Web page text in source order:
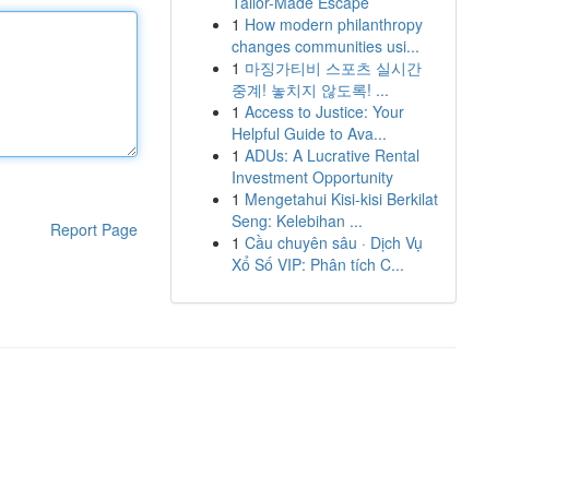
Report Page
1 How modern philanthropy
changes communities usi...
1 마징가티비 스포츠 실시간
중계! 놓치지 않도록! ...
1 Access to Justice: Your
Helpful Guide to Ava...
1 ADUs: A Lucrative Rental
Investment Opportunity
1 Mengetahui Kisi-kisi Berkilat
Seng: Kelebihan ...
1 Cầu chuyên sâu · Dịch Vụ
Xổ Số VIP: Phân tích C...